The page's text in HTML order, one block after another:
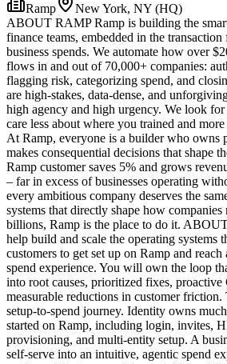
Ramp
New York, NY (HQ)
ABOUT RAMP Ramp is building the
finance teams, embedded in the
business spends. We automate how over
flows in and out of 70,000+ companies:
flagging risk, categorizing spend, and
are high-stakes, data-dense, and
high agency and high urgency. We look
care less about where you trained and
At Ramp, everyone is a builder who owns
makes consequential decisions that shape
Ramp customer saves 5% and grows
– far in excess of businesses operating
every ambitious company deserves the
systems that directly shape how companies
billions, Ramp is the place to do it.
help build and scale the operating systems
customers to get set up on Ramp and reach
spend experience. You will own the loop
into root causes, prioritized fixes,
measurable reductions in customer friction.
setup-to-spend journey. Identity owns
started on Ramp, including login, invites,
provisioning, and multi-entity setup. A
self-serve into an intuitive, agentic spend